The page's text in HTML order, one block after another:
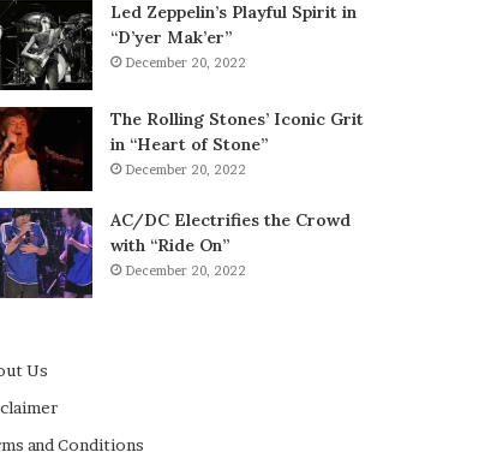
Led Zeppelin’s Playful Spirit in
“D’yer Mak’er”
December 20, 2022
The Rolling Stones’ Iconic Grit
in “Heart of Stone”
December 20, 2022
AC/DC Electrifies the Crowd
with “Ride On”
December 20, 2022
Us
and Conditions